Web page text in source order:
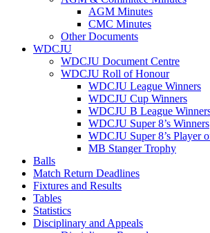
AGM Minutes
CMC Minutes
Other Documents
WDCJU
WDCJU Document Centre
WDCJU Roll of Honour
WDCJU League Winners
WDCJU Cup Winners
WDCJU B League
WDCJU Super 8’s Winners
WDCJU Super 8’s Player
MB Stanger Trophy
Balls
Match Return Deadlines
Fixtures and Results
Tables
Statistics
Disciplinary and Appeals